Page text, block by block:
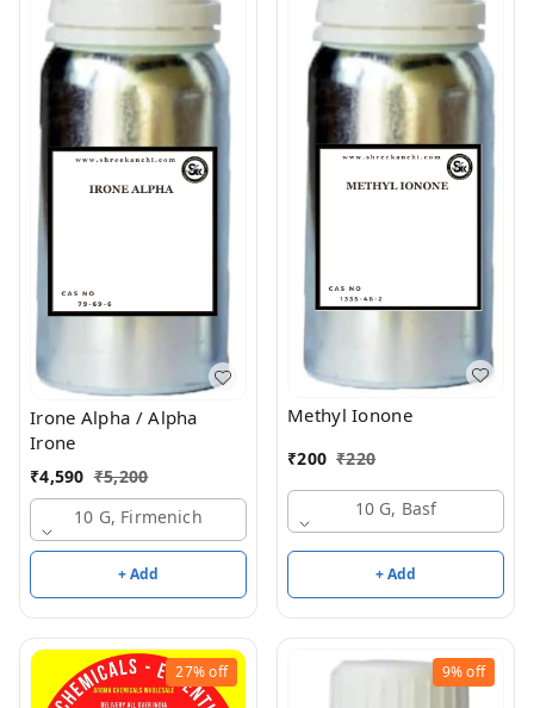
Irone Alpha / Alpha
Irone
₹4,590 ₹5,200
10 G, Firmenich
+ Add
Methyl Ionone
₹200 ₹220
10 G, Basf
+ Add
27%off 9%off